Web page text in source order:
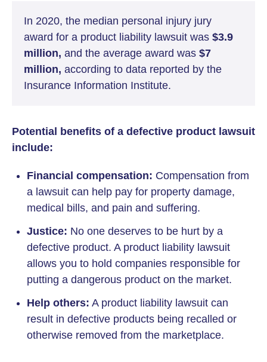
In 2020, the median personal injury jury
award for a product liability lawsuit was $3.9
million, and the average award was $7
million, according to data reported by the
Insurance Information Institute.
Potential benefits of a defective product lawsuit
include:
Financial compensation: Compensation from
a lawsuit can help pay for property damage,
medical bills, and pain and suffering.
Justice: No one deserves to be hurt by a
defective product. A product liability lawsuit
allows you to hold companies responsible for
putting a dangerous product on the market.
Help others: A product liability lawsuit can
result in defective products being recalled or
otherwise removed from the marketplace.